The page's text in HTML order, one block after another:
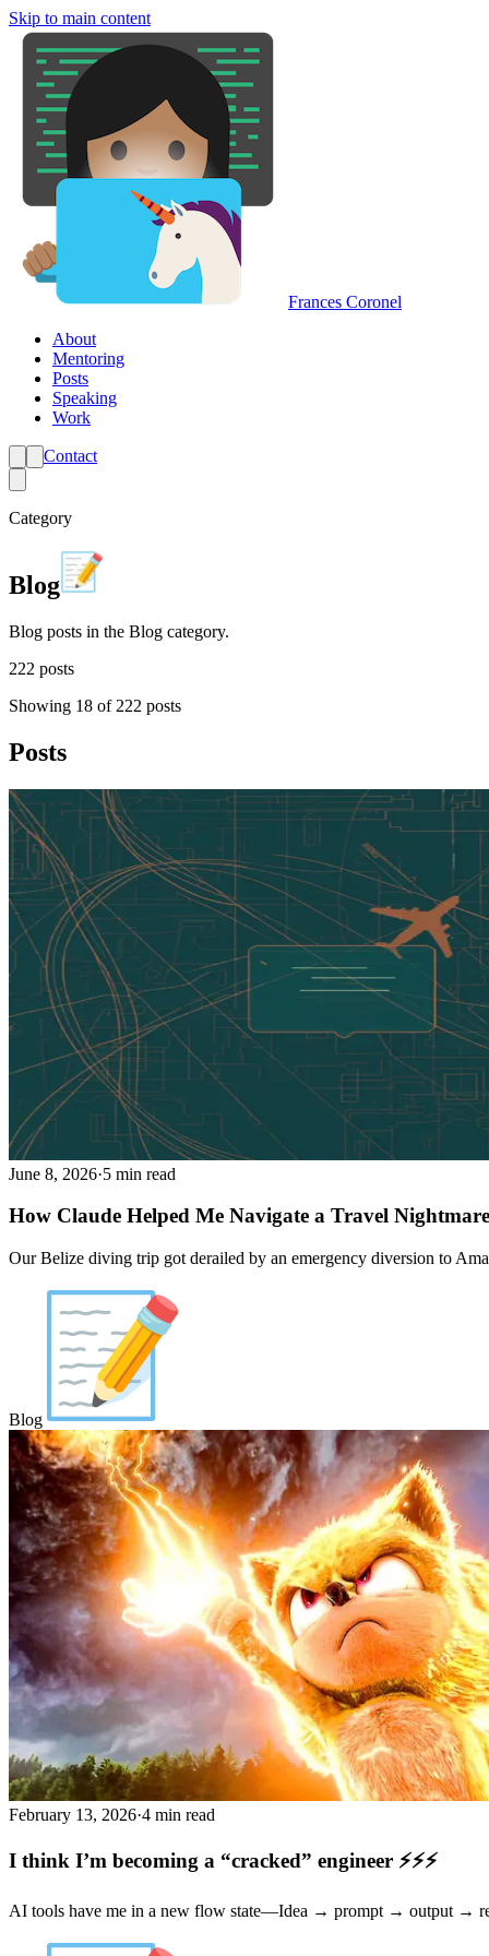
Skip to main content
Frances Coronel
About
Mentoring
Posts
Speaking
Work
Contact
Category
Blog
Blog posts in the Blog category.
222 posts
Showing 18 of 222 posts
Posts
June 8, 2026·5 min read
How Claude Helped Me Navigate a Travel
Our Belize diving trip got derailed by an emergency diversion to
Blog
February 13, 2026·4 min read
I think I’m becoming a “cracked” engineer ⚡⚡⚡
AI tools have me in a new flow state—Idea → prompt → output →